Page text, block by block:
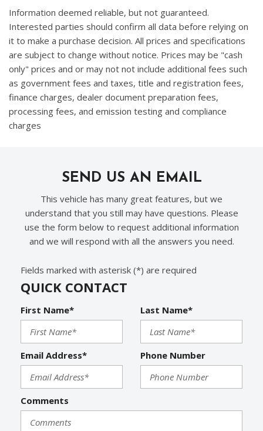
Information deemed reliable, but not guaranteed.
Interested parties should confirm all data before relying on
it to make a purchase decision. All prices and specifications
are subject to change without notice. Prices may be "cash
only" prices and or may not not include additional fees such
as government fees and taxes, title and registration fees,
finance charges, dealer document preparation fees,
processing fees, and emission testing and compliance
charges
SEND US AN EMAIL
This vehicle has many great features, but we
understand that you still may have questions. Please
use the form below to request additional information
and we will respond with all the answers you need.
Fields marked with asterisk (*) are required
QUICK CONTACT
First Name* Last Name*
Email Address* Phone Number
Comments